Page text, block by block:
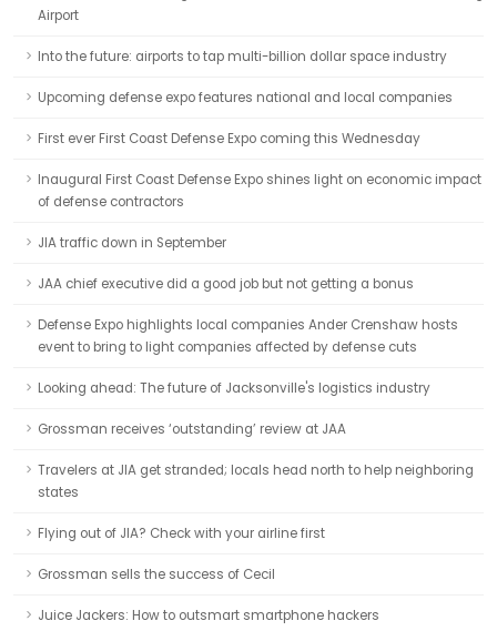
Airport
Into the future: airports to tap multi-billion dollar space industry
Upcoming defense expo features national and local companies
First ever First Coast Defense Expo coming this Wednesday
Inaugural First Coast Defense Expo shines light on economic impact
of defense contractors
JIA traffic down in September
JAA chief executive did a good job but not getting a bonus
Defense Expo highlights local companies Ander Crenshaw hosts
event to bring to light companies affected by defense cuts
Looking ahead: The future of Jacksonville's logistics industry
Grossman receives ‘outstanding’ review at JAA
Travelers at JIA get stranded; locals head north to help neighboring
states
Flying out of JIA? Check with your airline first
Grossman sells the success of Cecil
Juice Jackers: How to outsmart smartphone hackers